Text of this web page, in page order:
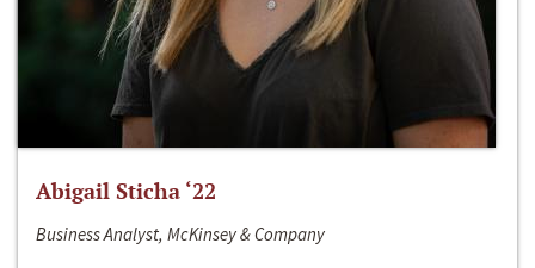
Abigail Sticha ‘22
Business Analyst, McKinsey & Company